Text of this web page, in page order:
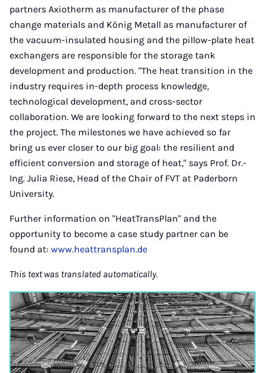
partners Axiotherm as manufacturer of the phase
change materials and König Metall as manufacturer of
the vacuum-insulated housing and the pillow-plate heat
exchangers are responsible for the storage tank
development and production. "The heat transition in the
industry requires in-depth process knowledge,
technological development, and cross-sector
collaboration. We are looking forward to the next steps in
the project. The milestones we have achieved so far
bring us ever closer to our big goal: the resilient and
efficient conversion and storage of heat," says Prof. Dr.-
Ing. Julia Riese, Head of the Chair of FVT at Paderborn
University.
Further information on "HeatTransPlan" and the
opportunity to become a case study partner can be
found at: www.heattransplan.de
This text was translated automatically.